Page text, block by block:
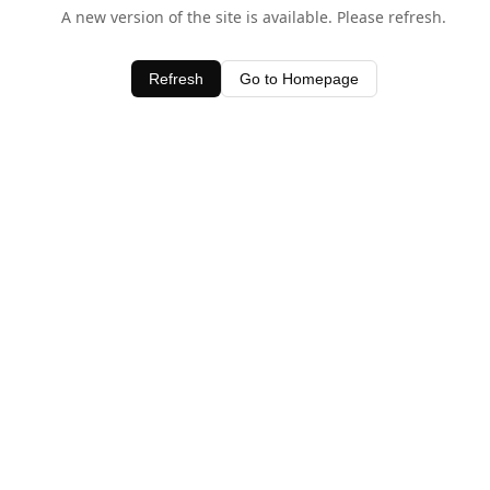
A new version of the site is available. Please refresh.
Refresh Go to Homepage